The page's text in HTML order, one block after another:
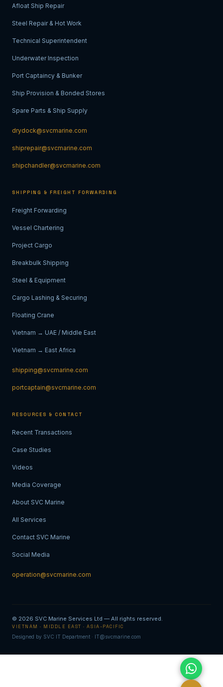
Afloat Ship Repair
Steel Repair & Hot Work
Technical Superintendent
Underwater Inspection
Port Captaincy & Bunker
Ship Provision & Bonded Stores
Spare Parts & Ship Supply
drydock@svcmarine.com
shiprepair@svcmarine.com
shipchandler@svcmarine.com
SHIPPING & FREIGHT FORWARDING
Freight Forwarding
Vessel Chartering
Project Cargo
Breakbulk Shipping
Steel & Equipment
Cargo Lashing & Securing
Floating Crane
Vietnam → UAE / Middle East
Vietnam → East Africa
shipping@svcmarine.com
portcaptain@svcmarine.com
RESOURCES & CONTACT
Recent Transactions
Case Studies
Videos
Media Coverage
About SVC Marine
All Services
Contact SVC Marine
Social Media
operation@svcmarine.com
© 2026 SVC Marine Services Ltd — All rights reserved.
VIETNAM · MIDDLE EAST · ASIA-PACIFIC
Designed by SVC IT Department · IT@svcmarine.com